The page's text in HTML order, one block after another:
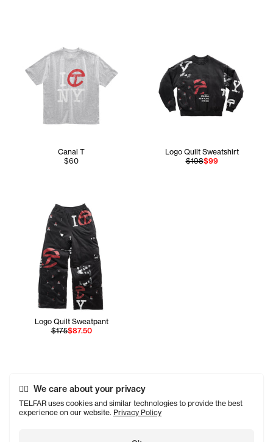
We care about your privacy
TELFAR uses cookies and similar technologies to provide the best
experience on our website. Privacy Policy
Canal T
$60
Logo Quilt Sweatshirt
$198$99
Logo Quilt Sweatpant
$175$87.50